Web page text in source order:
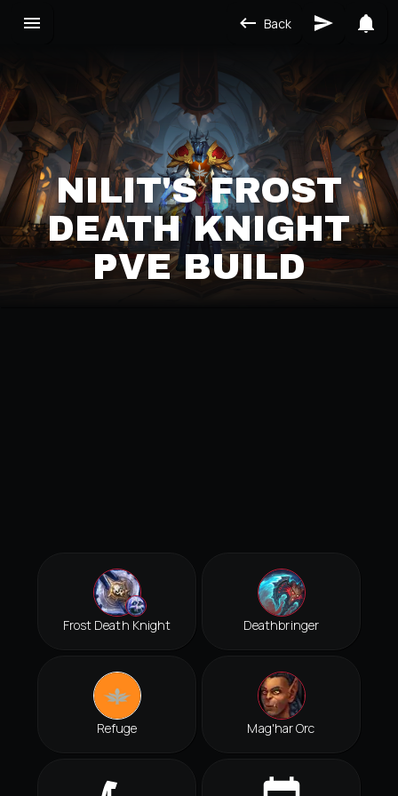
Back
NILIT'S FROST
DEATH KNIGHT
PVE BUILD
Frost Death Knight Deathbringer
Refuge Mag'har Orc